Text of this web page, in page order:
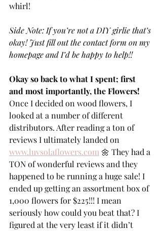
whirl!
Side Note: If you’re not a DIY girlie that’s
okay! Just fill out the contact form on my
homepage and I’d be happy to help!!
Okay so back to what I spent; first
and most importantly, the Flowers!
Once I decided on wood flowers, I
looked at a number of different
distributors. After reading a ton of
reviews I ultimately landed on
www.luvsolaflowers.com 🌼 They had a
TON of wonderful reviews and they
happened to be running a huge sale! I
ended up getting an assortment box of
1,000 flowers for $225!!! I mean
seriously how could you beat that? I
figured at the very least if it didn’t